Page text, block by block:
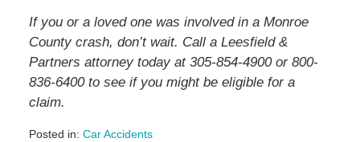
If you or a loved one was involved in a Monroe
County crash, don’t wait. Call a Leesfield &
Partners attorney today at 305-854-4900 or 800-
836-6400 to see if you might be eligible for a
claim.
Posted in: Car Accidents